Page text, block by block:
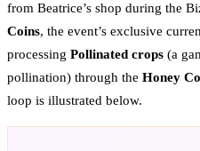
from Beatrice’s shop during the
Coins, the event’s exclusive
processing Pollinated crops (a
pollination) through the Honey
loop is illustrated below.